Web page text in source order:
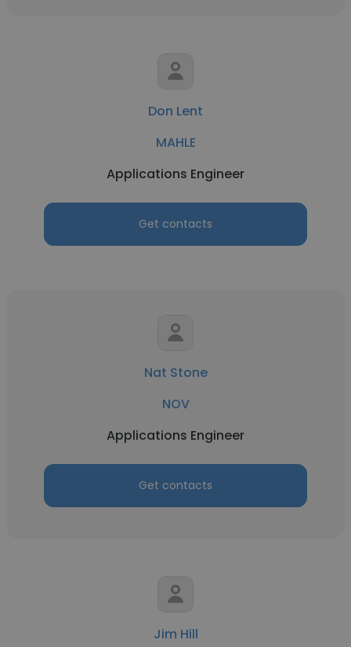
Don Lent
MAHLE
Applications Engineer
Get contacts
Nat Stone
NOV
Applications Engineer
Get contacts
Jim Hill